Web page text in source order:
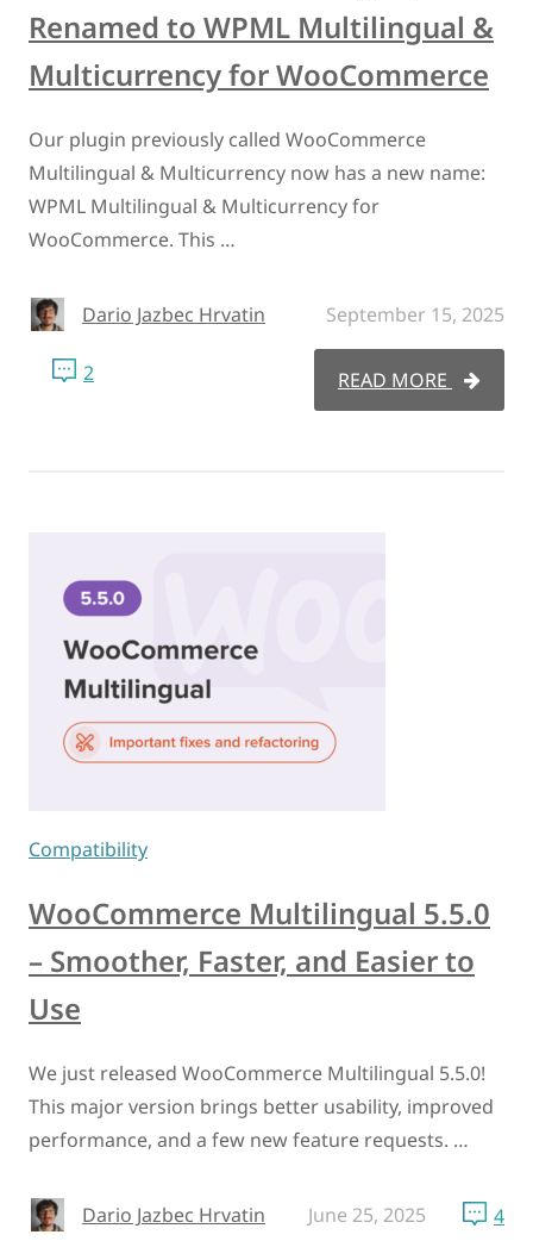
Renamed to WPML Multilingual &
Multicurrency for WooCommerce
Our plugin previously called WooCommerce
Multilingual & Multicurrency now has a new name:
WPML Multilingual & Multicurrency for
WooCommerce. This …
Dario Jazbec Hrvatin September 15, 2025
2 READ MORE
Compatibility
WooCommerce Multilingual 5.5.0
– Smoother, Faster, and Easier to
Use
We just released WooCommerce Multilingual 5.5.0!
This major version brings better usability, improved
performance, and a few new feature requests. …
Dario Jazbec Hrvatin June 25, 2025 4